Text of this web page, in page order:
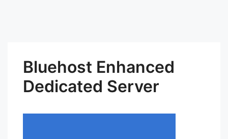
Bluehost Enhanced
Dedicated Server